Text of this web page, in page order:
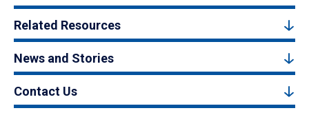
Related Resources
News and Stories
Contact Us